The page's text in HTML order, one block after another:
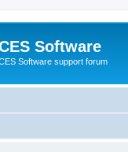
Software
Software support forum